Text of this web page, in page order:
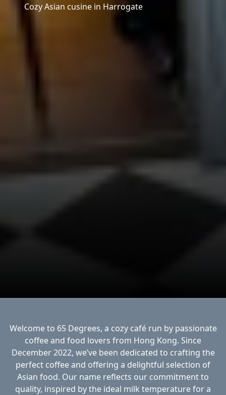
Cozy Asian cusine in Harrogate
Welcome to 65 Degrees, a cozy café run by passionate
coffee and food lovers from Hong Kong. Since
December 2022, we’ve been dedicated to crafting the
perfect coffee and offering a delightful selection of
Asian food. Our name reflects our commitment to
quality, inspired by the ideal milk temperature for a